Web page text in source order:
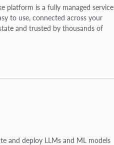
platform is a fully managed service
to use, connected across your
and trusted by thousands of
and deploy LLMs and ML models